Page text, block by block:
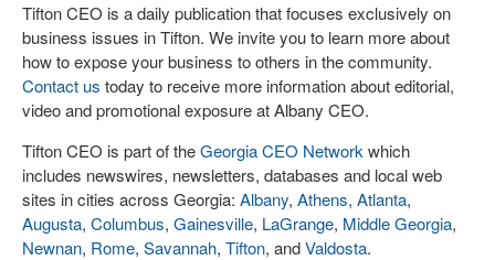
Tifton CEO is a daily publication that focuses exclusively on
business issues in Tifton. We invite you to learn more about
how to expose your business to others in the community.
Contact us today to receive more information about editorial,
video and promotional exposure at Albany CEO.
Tifton CEO is part of theGeorgia CEO Network which
includes newswires, newsletters, databases and local web
sites in cities across Georgia: Albany, Athens, Atlanta,
Augusta, Columbus, Gainesville, LaGrange, Middle Georgia,
Newnan, Rome, Savannah, Tifton, andValdosta.